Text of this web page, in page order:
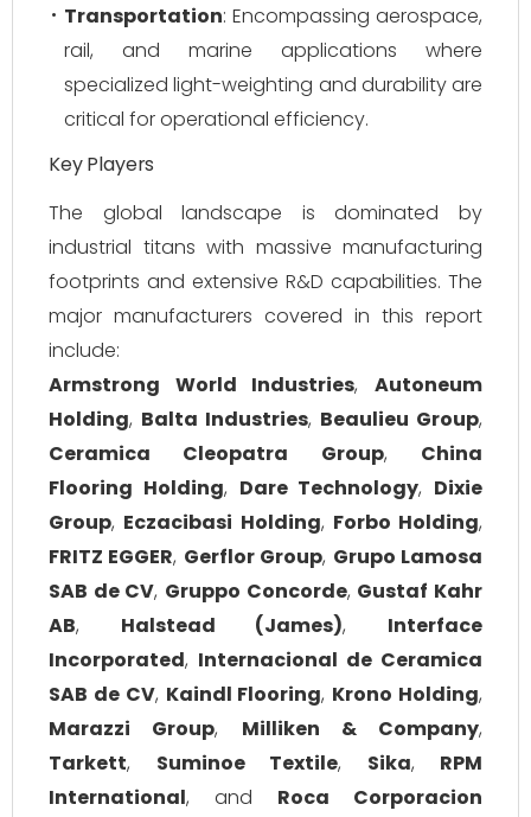
Transportation: Encompassing aerospace,
rail, and marine applications where
specialized light-weighting and durability are
critical for operational efficiency.
Key Players
The global landscape is dominated by
industrial titans with massive manufacturing
footprints and extensive R&D capabilities. The
major manufacturers covered in this report
include:
Armstrong World Industries,Autoneum
Holding, Balta Industries, Beaulieu Group,
Ceramica Cleopatra Group, China
Flooring Holding, Dare Technology, Dixie
Group, Eczacibasi Holding, Forbo Holding,
FRITZ EGGER, Gerflor Group, Grupo Lamosa
SAB de CV, Gruppo Concorde, Gustaf Kahr
AB, Halstead (James), Interface
Incorporated, Internacional de Ceramica
SAB de CV, Kaindl Flooring, Krono Holding,
Marazzi Group, Milliken & Company,
Tarkett, Suminoe Textile, Sika, RPM
International, and Roca Corporacion